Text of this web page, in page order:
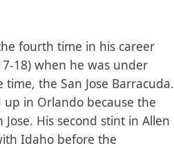
fourth time in his career
18) when he was under
time, the San Jose Barracuda.
in Orlando because the
His second stint in Allen
Idaho before the